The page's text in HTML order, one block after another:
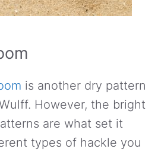
is another dry pattern
However, the bright
are what set it
types of hackle you